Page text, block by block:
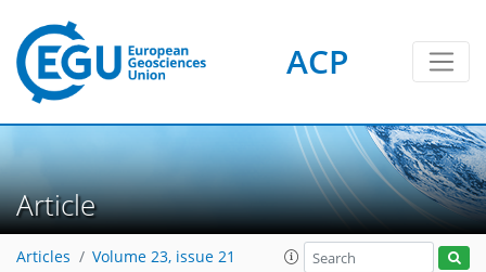
ACP
Article
Articles Volume 23, issue 21